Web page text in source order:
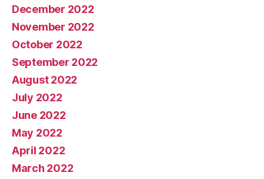
December 2022
November 2022
October 2022
September 2022
August 2022
July 2022
June 2022
May 2022
April 2022
March 2022